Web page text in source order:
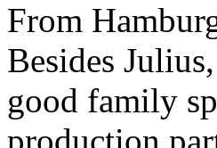
From
Besides
good family